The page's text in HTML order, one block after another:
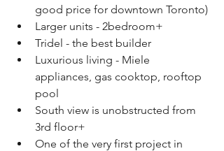
good price for downtown Toronto)
Larger units - 2bedroom+
Tridel - the best builder
Luxurious living - Miele
appliances, gas cooktop, rooftop
pool
South view is unobstructed from
3rd floor+
One of the very first project in